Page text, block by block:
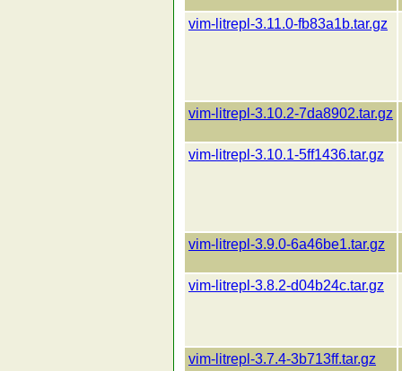
vim-litrepl-3.11.0-fb83a1b.tar.gz
vim-litrepl-3.10.2-7da8902.tar.gz
vim-litrepl-3.10.1-5ff1436.tar.gz
vim-litrepl-3.9.0-6a46be1.tar.gz
vim-litrepl-3.8.2-d04b24c.tar.gz
vim-litrepl-3.7.4-3b713ff.tar.gz